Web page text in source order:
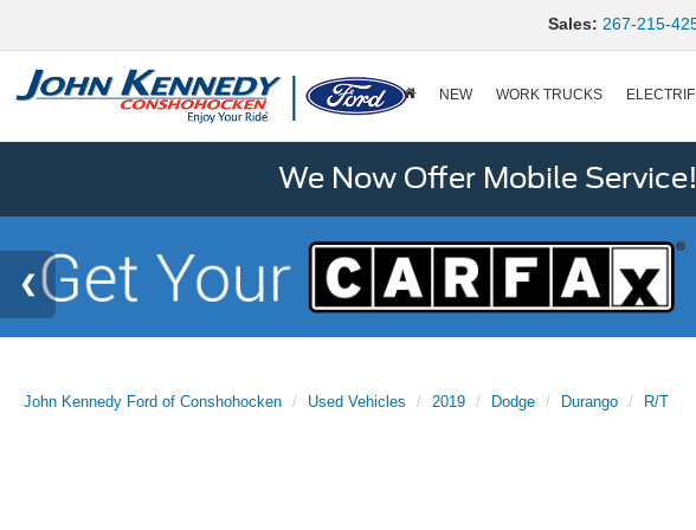
Sales: 267-215-
NEW WORK TRUCKS
We Now Offer Mobile
John Kennedy Ford of Conshohocken Used Vehicles 2019 Dodge Durango R/T